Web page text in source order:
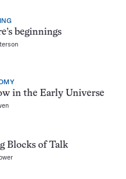
beginnings
in the Early Universe
Blocks of Talk